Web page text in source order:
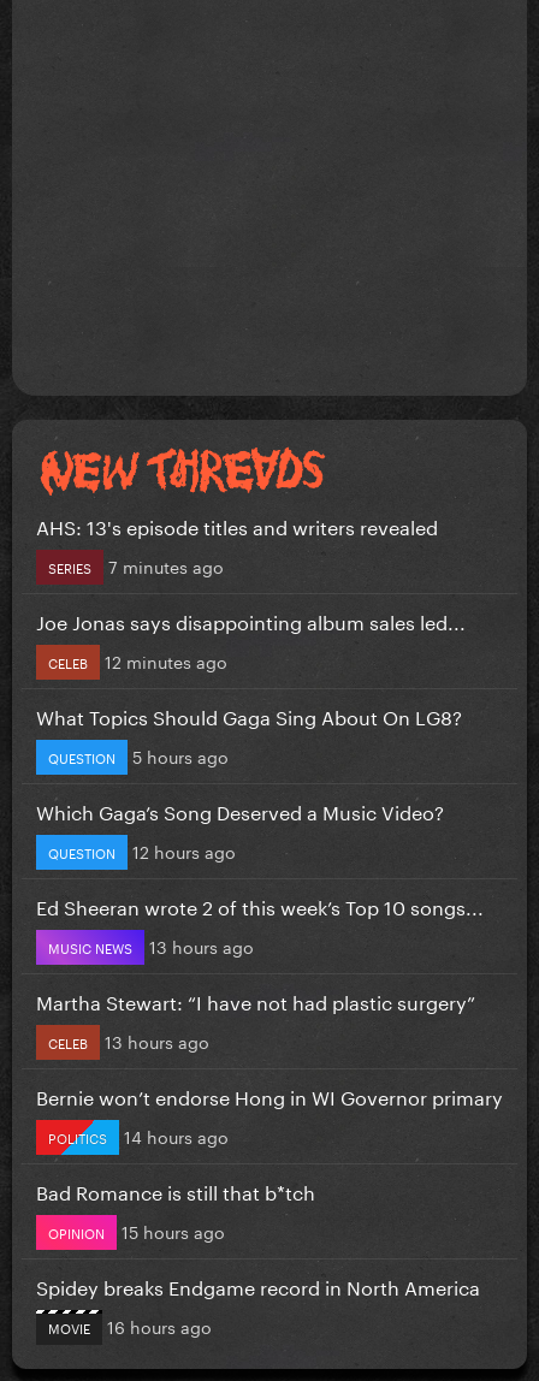
AHS: 13's episode titles and writers revealed
SERIES 7 minutes ago
Joe Jonas says disappointing album sales led...
CELEB 12 minutes ago
What Topics Should Gaga Sing About On LG8?
QUESTION 5 hours ago
Which Gaga’s Song Deserved a Music Video?
QUESTION 12 hours ago
Ed Sheeran wrote 2 of this week’s Top 10 songs...
MUSIC NEWS 13 hours ago
Martha Stewart: “I have not had plastic surgery”
CELEB 13 hours ago
Bernie won’t endorse Hong in WI Governor primary
POLITICS 14 hours ago
Bad Romance is still that b*tch
OPINION 15 hours ago
Spidey breaks Endgame record in North America
MOVIE 16 hours ago